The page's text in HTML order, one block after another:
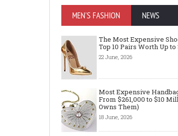
MEN'S FASHION NEWS
The Most Expensive
Top 10 Pairs Worth Up
22 June, 2026
Most Expensive
From $261,000 to $10
Owns Them)
18 June, 2026